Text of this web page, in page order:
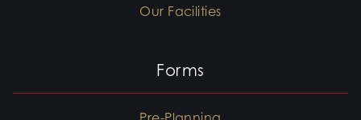
Our Facilities
Forms